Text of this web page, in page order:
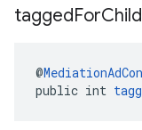
taggedForChild
@
public int